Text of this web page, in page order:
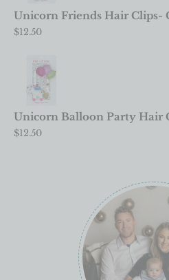
Unicorn Friends Hair Clips-
$12.50
Unicorn Balloon Party Hair
$12.50